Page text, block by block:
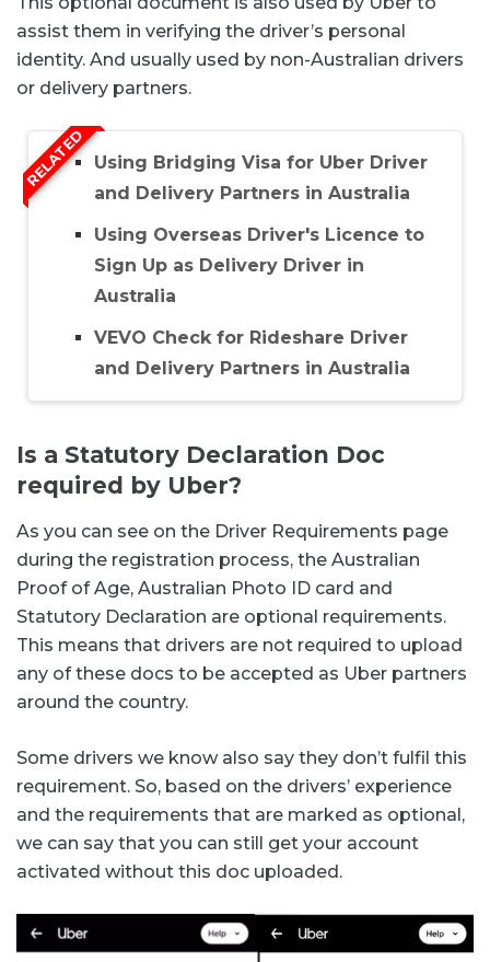
assist them in verifying the driver’s personal
identity. And usually used by non-Australian drivers
or delivery partners.
RELATED Using Bridging Visa for Uber Driver
and Delivery Partners in Australia
Using Overseas Driver's Licence to
Sign Up as Delivery Driver in
Australia
VEVO Check for Rideshare Driver
and Delivery Partners in Australia
Is a Statutory Declaration Doc
required by Uber?
As you can see on the Driver Requirements page
during the registration process, the Australian
Proof of Age, Australian Photo ID card and
Statutory Declaration are optional requirements.
This means that drivers are not required to upload
any of these docs to be accepted as Uber partners
around the country.
Some drivers we know also say they don’t fulfil this
requirement. So, based on the drivers’ experience
and the requirements that are marked as optional,
we can say that you can still get your account
activated without this doc uploaded.